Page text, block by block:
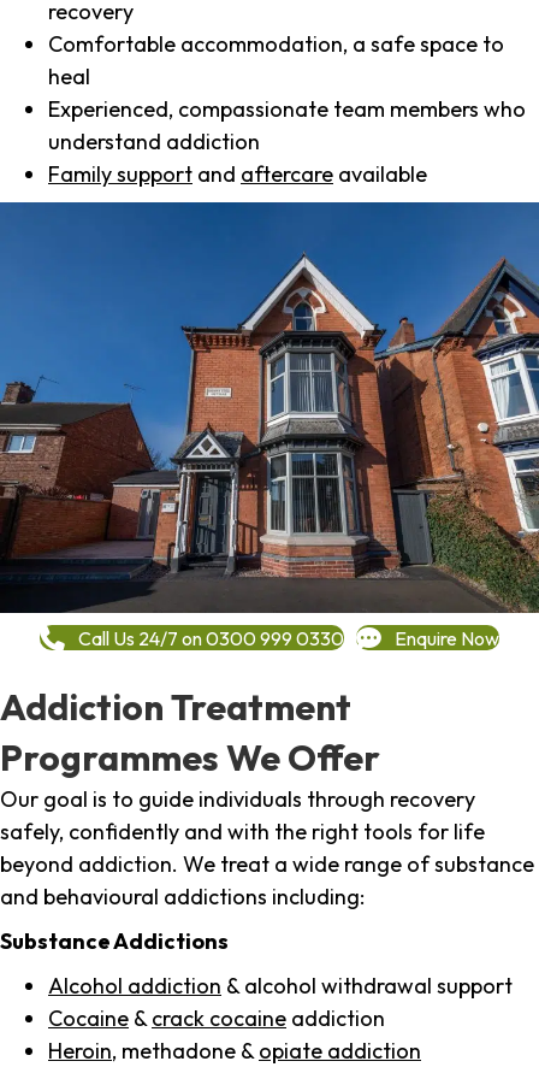
recovery
Comfortable accommodation, a safe space to
heal
Experienced, compassionate team members who
understand addiction
Family support and aftercare available
Call Us 24/7 on 0300 999 0330 Enquire Now
Addiction Treatment
Programmes We Offer
Our goal is to guide individuals through recovery
safely, confidently and with the right tools for life
beyond addiction. We treat a wide range of substance
and behavioural addictions including:
Substance Addictions
Alcohol addiction & alcohol withdrawal support
Cocaine & crack cocaine addiction
Heroin, methadone & opiate addiction